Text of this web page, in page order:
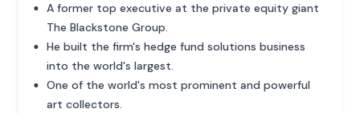
A former top executive at the private equity giant
The Blackstone Group.
He built the firm's hedge fund solutions business
into the world's largest.
One of the world's most prominent and powerful
art collectors.